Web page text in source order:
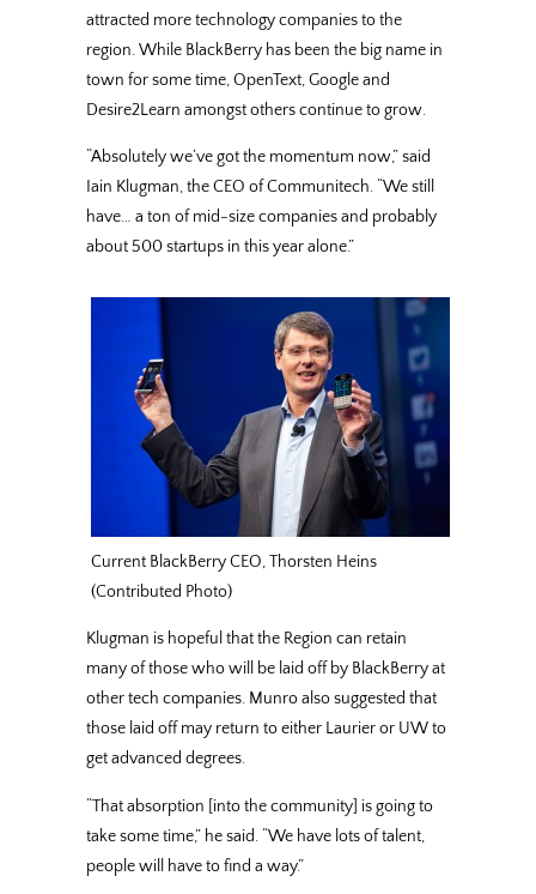
attracted more technology companies to the
region. While BlackBerry has been the big name in
town for some time, OpenText, Google and
Desire2Learn amongst others continue to grow.
“Absolutely we’ve got the momentum now,” said
Iain Klugman, the CEO of Communitech. “We still
have… a ton of mid-size companies and probably
about 500 startups in this year alone.”
Current BlackBerry CEO, Thorsten Heins
(Contributed Photo)
Klugman is hopeful that the Region can retain
many of those who will be laid off by BlackBerry at
other tech companies. Munro also suggested that
those laid off may return to either Laurier or UW to
get advanced degrees.
“That absorption [into the community] is going to
take some time,” he said. “We have lots of talent,
people will have to find a way.”